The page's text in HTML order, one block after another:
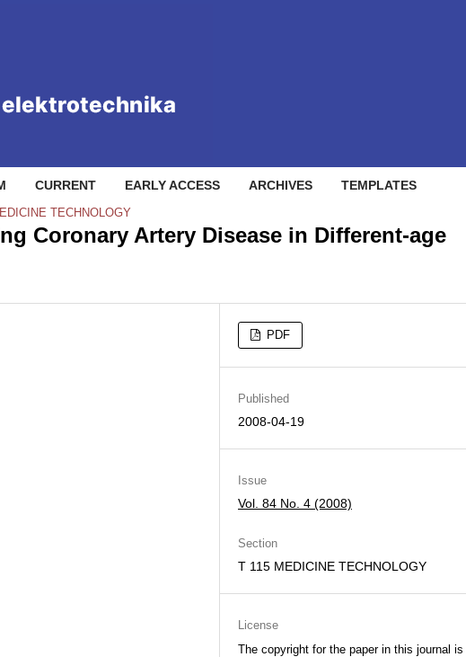
CURRENT EARLY ACCESS ARCHIVES TEMPLATES
TECHNOLOGY
Coronary Artery Disease in Different-age
PDF
Published
2008-04-19
Issue
Vol. 84 No. 4 (2008)
Section
T 115 MEDICINE TECHNOLOGY
License
The copyright for the paper in this journal is